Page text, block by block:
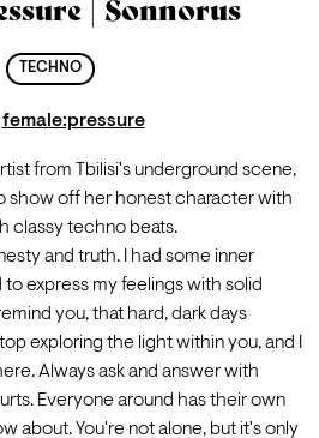
| Sonnorus
TECHNO
female:pressure
from Tbilisi's underground scene,
show off her honest character with
classy techno beats.
and truth. I had some inner
express my feelings with solid
you, that hard, dark days
exploring the light within you, and I
Always ask and answer with
Everyone around has their own
about. You're not alone, but it's only